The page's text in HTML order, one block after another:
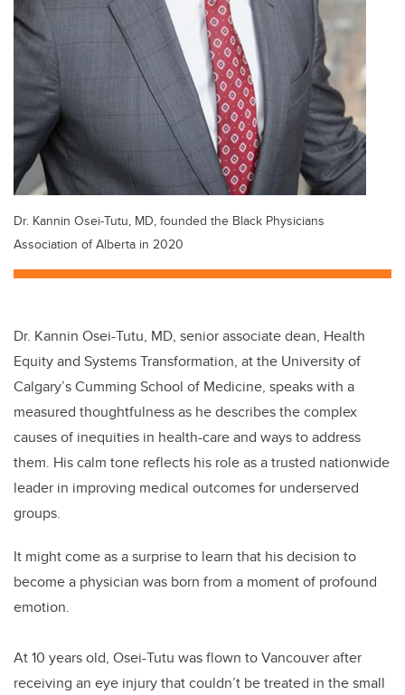
Dr. Kannin Osei-Tutu, MD, founded the Black Physicians
Association of Alberta in 2020
Dr. Kannin Osei-Tutu, MD, senior associate dean, Health
Equity and Systems Transformation, at the University of
Calgary’s Cumming School of Medicine, speaks with a
measured thoughtfulness as he describes the complex
causes of inequities in health-care and ways to address
them. His calm tone reflects his role as a trusted nationwide
leader in improving medical outcomes for underserved
groups.
It might come as a surprise to learn that his decision to
become a physician was born from a moment of profound
emotion.
At 10 years old, Osei-Tutu was flown to Vancouver after
receiving an eye injury that couldn’t be treated in the small